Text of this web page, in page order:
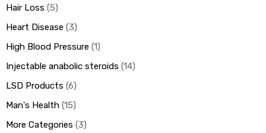
Hair Loss 5
Heart Disease 3
High Blood Pressure 1
Injectable anabolic steroids 14
LSD Products 6
Man's Health 15
More Categories 3